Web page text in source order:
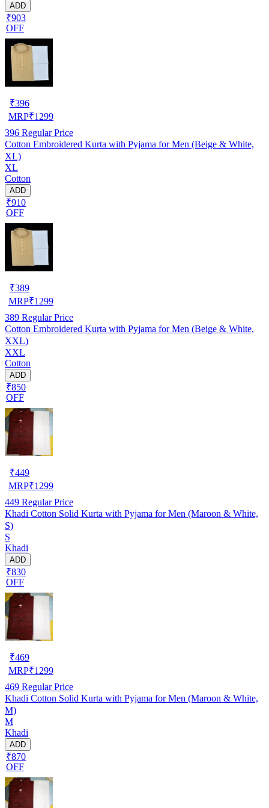
ADD
₹903
OFF
₹396
MRP₹1299
396 Regular Price
Cotton Embroidered Kurta with Pyjama for Men (Beige & White,
XL)
XL
Cotton
ADD
₹910
OFF
₹389
MRP₹1299
389 Regular Price
Cotton Embroidered Kurta with Pyjama for Men (Beige & White,
XXL)
XXL
Cotton
ADD
₹850
OFF
₹449
MRP₹1299
449 Regular Price
Khadi Cotton Solid Kurta with Pyjama for Men (Maroon & White,
S)
S
Khadi
ADD
₹830
OFF
₹469
MRP₹1299
469 Regular Price
Khadi Cotton Solid Kurta with Pyjama for Men (Maroon & White,
M)
M
Khadi
ADD
₹870
OFF